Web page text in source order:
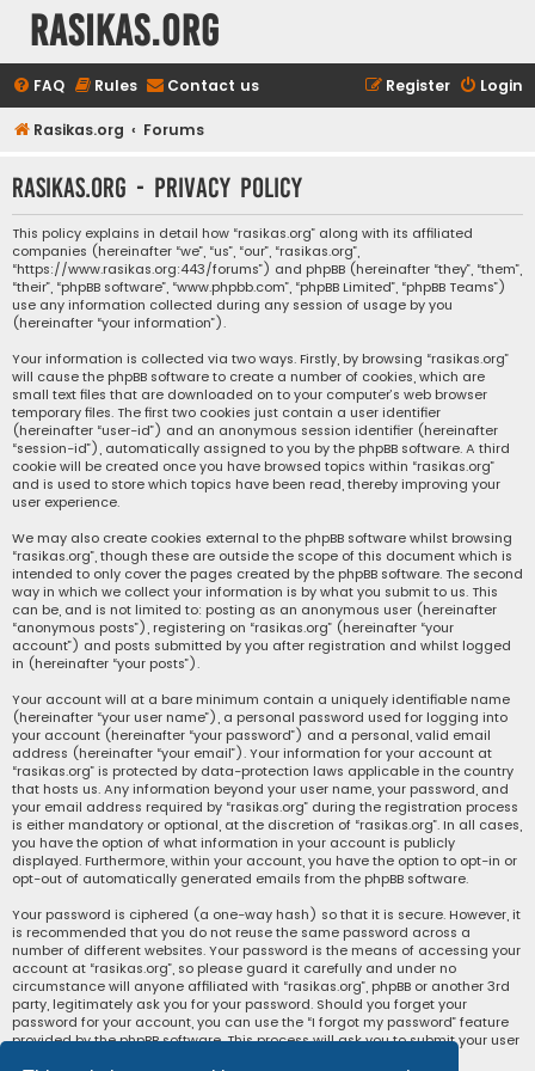
rasikas.org
FAQ Rules Contact us Login
Register
Rasikas.org Forums
rasikas.org - Privacy policy
This policy explains in detail how “rasikas.org” along with its affiliated
companies (hereinafter “we”, “us”, “our”, “rasikas.org”,
“https://www.rasikas.org:443/forums”) and phpBB (hereinafter “they”, “them”,
“their”, “phpBB software”, “www.phpbb.com”, “phpBB Limited”, “phpBB Teams”)
use any information collected during any session of usage by you
(hereinafter “your information”).
Your information is collected via two ways. Firstly, by browsing “rasikas.org”
will cause the phpBB software to create a number of cookies, which are
small text files that are downloaded on to your computer’s web browser
temporary files. The first two cookies just contain a user identifier
(hereinafter “user-id”) and an anonymous session identifier (hereinafter
“session-id”), automatically assigned to you by the phpBB software. A third
cookie will be created once you have browsed topics within “rasikas.org”
and is used to store which topics have been read, thereby improving your
user experience.
We may also create cookies external to the phpBB software whilst browsing
“rasikas.org”, though these are outside the scope of this document which is
intended to only cover the pages created by the phpBB software. The second
way in which we collect your information is by what you submit to us. This
can be, and is not limited to: posting as an anonymous user (hereinafter
“anonymous posts”), registering on “rasikas.org” (hereinafter “your
account”) and posts submitted by you after registration and whilst logged
in (hereinafter “your posts”).
Your account will at a bare minimum contain a uniquely identifiable name
(hereinafter “your user name”), a personal password used for logging into
your account (hereinafter “your password”) and a personal, valid email
address (hereinafter “your email”). Your information for your account at
“rasikas.org” is protected by data-protection laws applicable in the country
that hosts us. Any information beyond your user name, your password, and
your email address required by “rasikas.org” during the registration process
is either mandatory or optional, at the discretion of “rasikas.org”. In all cases,
you have the option of what information in your account is publicly
displayed. Furthermore, within your account, you have the option to opt-in or
opt-out of automatically generated emails from the phpBB software.
Your password is ciphered (a one-way hash) so that it is secure. However, it
is recommended that you do not reuse the same password across a
number of different websites. Your password is the means of accessing your
account at “rasikas.org”, so please guard it carefully and under no
circumstance will anyone affiliated with “rasikas.org”, phpBB or another 3rd
party, legitimately ask you for your password. Should you forget your
password for your account, you can use the “I forgot my password” feature
provided by the phpBB software. This process will ask you to submit your user